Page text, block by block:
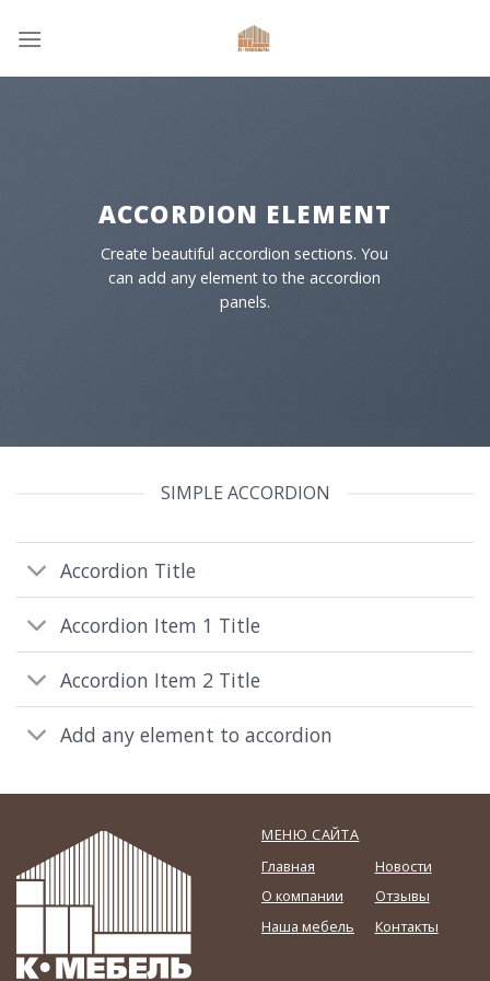
ACCORDION ELEMENT
Create beautiful accordion sections. You
can add any element to the accordion
panels.
SIMPLE ACCORDION
Accordion Title
Accordion Item 1 Title
Accordion Item 2 Title
Add any element to accordion
МЕНЮ САЙТА
Главная
О компании
Наша мебель
Новости
Отзывы
Контакты